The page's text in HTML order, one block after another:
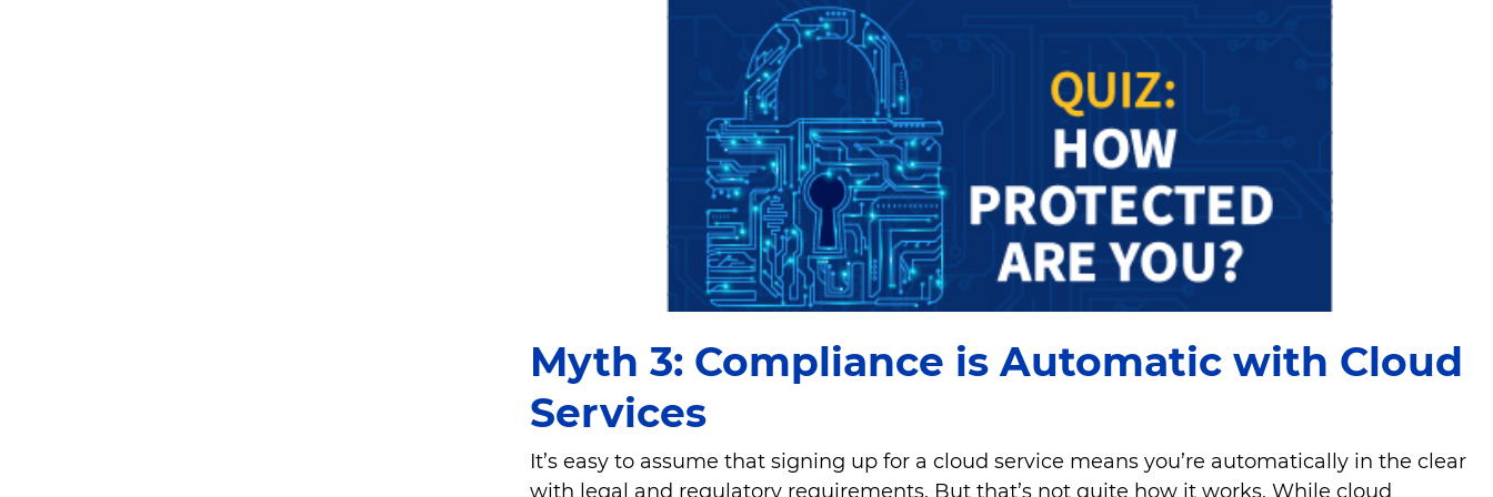
Myth 3: Compliance is Automatic with Cloud
Services
It’s easy to assume that signing up for a cloud service means you’re automatically in the clear
with legal and regulatory requirements. But that’s not quite how it works. While cloud